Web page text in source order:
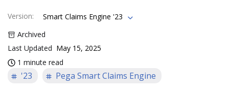
Version:
Smart Claims Engine '23
Archived
Last Updated May 15, 2025
1 minute read
'23 Pega Smart Claims Engine